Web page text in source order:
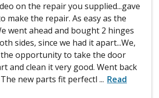
on the repair you supplied...gave
make the repair. As easy as the
went ahead and bought 2 hinges
sides, since we had it apart...We,
opportunity to take the door
and clean it very good. Went back
new parts fit perfectl ... Read